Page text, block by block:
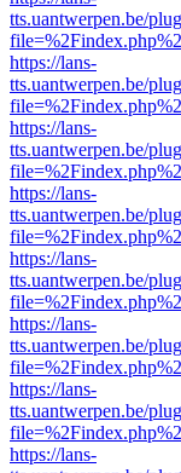
tts.uantwerpen.be/
https://lans-
tts.uantwerpen.be/
https://lans-
tts.uantwerpen.be/
https://lans-
tts.uantwerpen.be/
https://lans-
tts.uantwerpen.be/
https://lans-
tts.uantwerpen.be/
https://lans-
tts.uantwerpen.be/
https://lans-